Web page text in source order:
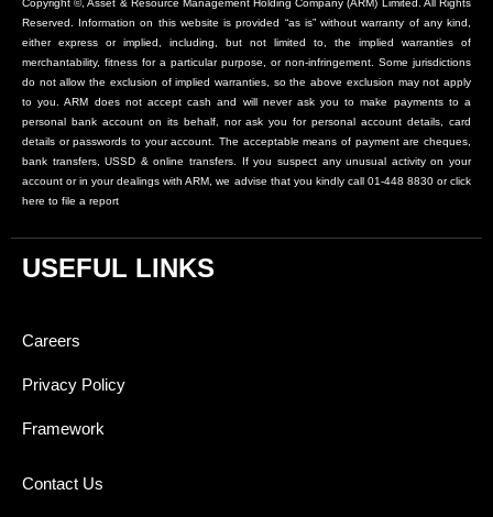
Copyright ©, Asset & Resource Management Holding Company (ARM) Limited. All Rights
Reserved. Information on this website is provided “as is” without warranty of any kind,
either express or implied, including, but not limited to, the implied warranties of
merchantability, fitness for a particular purpose, or non-infringement. Some jurisdictions
do not allow the exclusion of implied warranties, so the above exclusion may not apply
to you. ARM does not accept cash and will never ask you to make payments to a
personal bank account on its behalf, nor ask you for personal account details, card
details or passwords to your account. The acceptable means of payment are cheques,
bank transfers, USSD & online transfers. If you suspect any unusual activity on your
account or in your dealings with ARM, we advise that you kindly call 01-448 8830 or click
here to file a report
USEFUL LINKS
Careers
Privacy Policy
Framework
Contact Us